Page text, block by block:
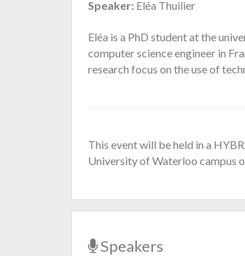
Speaker: Eléa Thuilier
Eléa is a PhD student at the
computer science engineer in
research focus on the use of
This event will be held in a
University of Waterloo campus
Speakers